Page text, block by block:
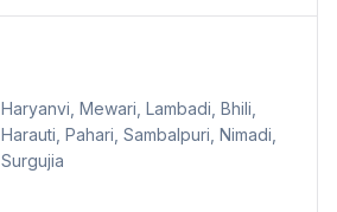
Haryanvi, Mewari, Lambadi, Bhili,
Harauti, Pahari, Sambalpuri, Nimadi,
Surgujia